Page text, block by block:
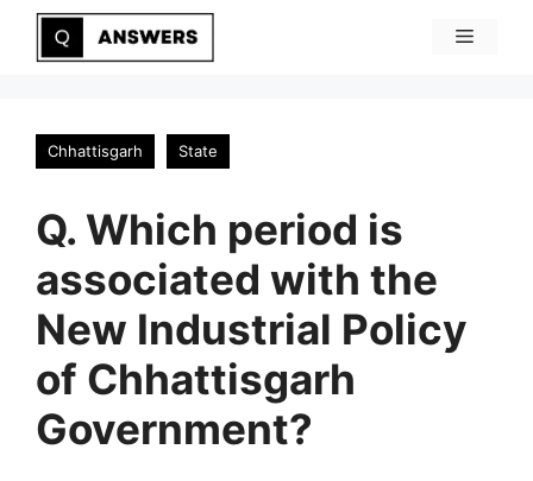
Skip
Menu
Chhattisgarh State
Q. Which period is
associated with the
New Industrial Policy
of Chhattisgarh
Government?